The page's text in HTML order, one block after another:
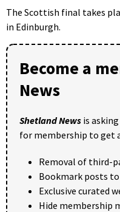
The Scottish final takes
in Edinburgh.
Become a
News
Shetland News is
for membership to get
Removal of third-
Bookmark posts
Exclusive curated
Hide membership